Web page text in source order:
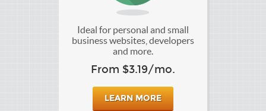
Ideal for personal and small
business websites, developers
and more.
From $3.19/mo.
LEARN MORE